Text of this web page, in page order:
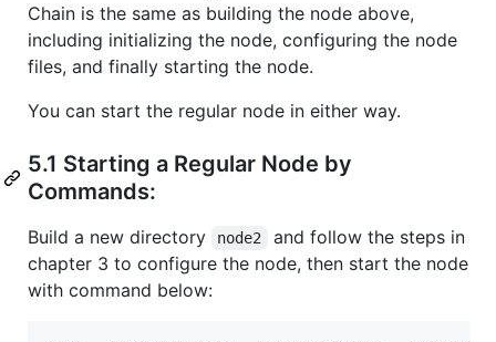
Chain is the same as building the node above,
including initializing the node, configuring the node
files, and finally starting the node.
You can start the regular node in either way.
5.1 Starting a Regular Node by
Commands:
Build a new directory node2
and follow the steps in
chapter 3 to configure the node, then start the node
with command below: